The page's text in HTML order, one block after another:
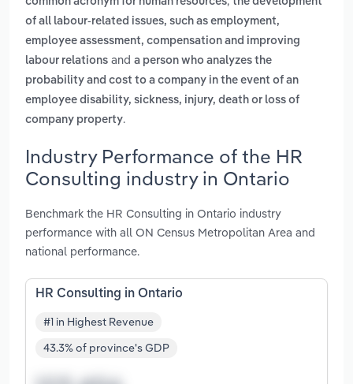
of all labour-related issues, such as employment,
employee assessment, compensation and improving
labour relations and a person who analyzes the
probability and cost to a company in the event of an
employee disability, sickness, injury, death or loss of
company property.
Industry Performance of the HR
Consulting industry in Ontario
Benchmark the HR Consulting in Ontario industry
performance with all ON Census Metropolitan Area and
national performance.
HR Consulting in Ontario
#1 in Highest Revenue
43.3% of province's GDP